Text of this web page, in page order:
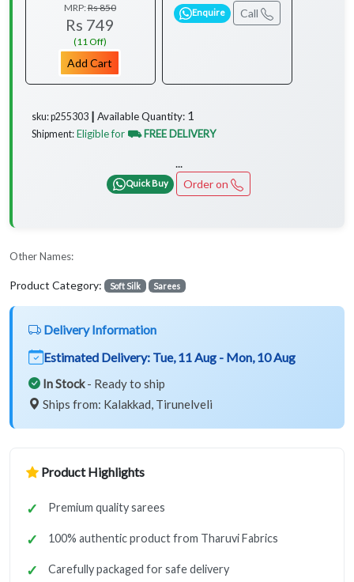
MRP:Rs 850
Rs 749
(11 Off)
Add Cart
Enquire Call
sku: p255303 ┃ Available Quantity: 1
Shipment: Eligible for ⛟ FREE DELIVERY
Quick Buy Order on
Other Names:
Product Category: Soft Silk Sarees
Delivery Information
Estimated Delivery: Tue, 11 Aug - Mon, 10 Aug
In Stock- Ready to ship
Ships from: Kalakkad, Tirunelveli
Product Highlights
Premium quality sarees
100% authentic product from Tharuvi Fabrics
Carefully packaged for safe delivery